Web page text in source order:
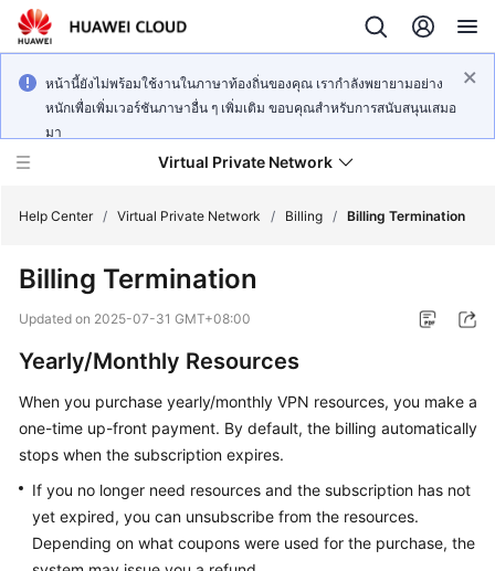
หน้านี้ยังไม่พร้อมใช้งานในภาษาท้องถิ่นของคุณ เรากำลังพยายามอย่าง
หนักเพื่อเพิ่มเวอร์ชันภาษาอื่น ๆ เพิ่มเติม ขอบคุณสำหรับการสนับสนุนเสมอ
มา
Virtual Private Network
What's
New
Service
Billing
Getting
Started
User
Help Center / Virtual Private Network / Billing / Billing Termination
Billing Termination
Updated on 2025-07-31 GMT+08:00
Yearly/Monthly Resources
When you purchase yearly/monthly VPN resources, you make a
one-time up-front payment. By default, the billing automatically
stops when the subscription expires.
If you no longer need resources and the subscription has not
yet expired, you can unsubscribe from the resources.
Depending on what coupons were used for the purchase, the